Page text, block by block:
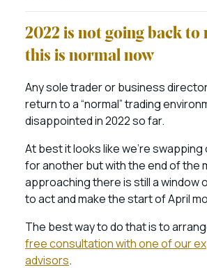
2022 is not going back to
this is normal now
Any sole trader or business
return to a “normal” trading
disappointed in 2022 so far.
At best it looks like we’re
for another but with the end of the
approaching there is still a window
to act and make the start of April
The best way to do that is to
free consultation with one of our
advisors.